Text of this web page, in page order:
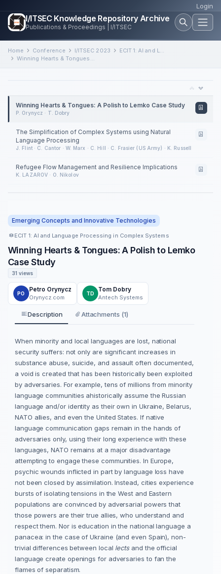
Login
I/ITSEC Knowledge Repository Archive
Publications & Proceedings | I/ITSEC
Home Conference I/ITSEC 2023
ECIT 1: AI and Language Processing in Complex Systems
Winning Hearts & Tongues: A Polish to Lemko Case Study
Emerging Concepts and Innovative Technologies
ECIT 1: AI and Language Processing in Complex Systems
Winning Hearts & Tongues: A Polish to Lemko
Case Study
31 views
PO
Petro Orynycz
Orynycz.com
TD
Tom Dobry
Antech Systems
Description Attachments (1)
When minority and local languages are lost, national
security suffers: not only are significant increases in
substance abuse, suicide, and assault often documented,
a void is created that has been historically been exploited
by adversaries. For example, tens of millions from minority
language communities ahistorically assume the Russian
language and/or identity as their own in Ukraine, Belarus,
NATO allies, and even the United States. If native
language communication gaps remain in the hands of
adversaries only, using their long experience with these
languages, NATO remains at a major disadvantage
attempting to engage these communities. In Europe,
psychic wounds inflicted in part by language loss have
not been closed by assimilation. Instead, cities experience
bursts of isolating tensions in the West and Eastern
populations are convinced by adversarial powers that
those powers are their true allies, who understand and
respect them. Nor is education in the national language a
panacea: in the case of Ukraine (and even Spain), non-
trivial differences between local lectsand the official
language create openings for adversaries to fan the
flames of separatism.
Winning Hearts & Tongues: A Polish to Lemko Case Study
P. Orynycz · T. Dobry
The Simplification of Complex Systems using Natural
Language Processing
J. Flint · C. Cantor · W. Marx · C. Hill · C. Frasier (US Army) · K. Russell
Refugee Flow Management and Resilience Implications
K. LAZAROV · O. Nikolov